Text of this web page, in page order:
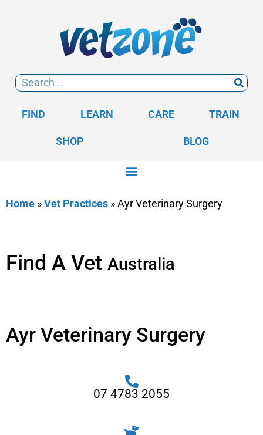
FIND LEARN CARE TRAIN
SHOP BLOG
Home »Vet Practices »Ayr Veterinary Surgery
Find A Vet Australia
Ayr Veterinary Surgery
07 4783 2055